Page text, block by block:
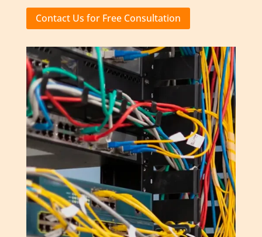
Contact Us for Free Consultation